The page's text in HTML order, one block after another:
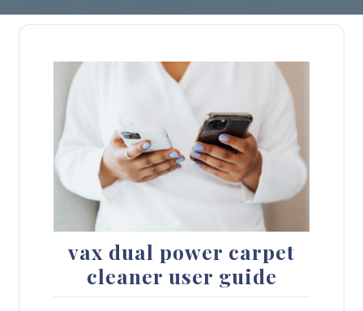
vax dual power carpet
cleaner user guide